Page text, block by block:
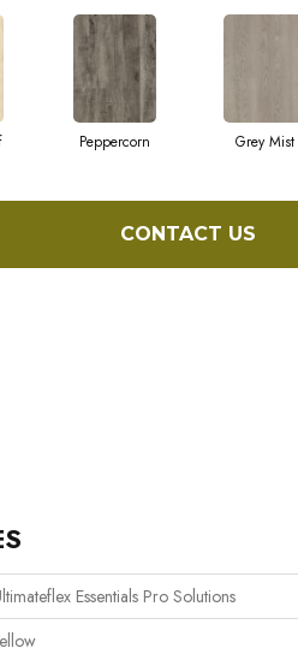
Peppercorn Grey Mist
CONTACT US
Essentials Pro Solutions